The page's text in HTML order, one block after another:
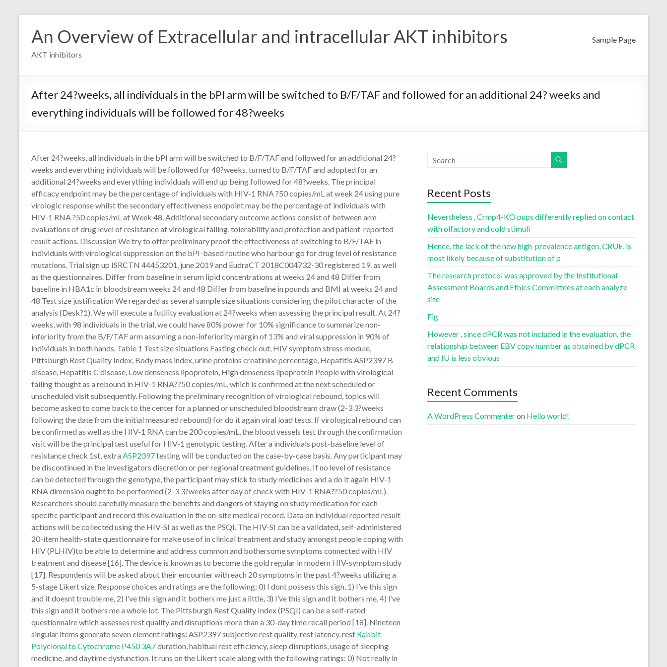
content
An Overview of Extracellular and intracellular AKT inhibitors
AKT inhibitors
Sample Page
After 24?weeks, all individuals in the bPI arm will be switched to B/F/TAF and followed for an additional 24? weeks and
everything individuals will be followed for 48?weeks
After 24?weeks, all individuals in the bPI arm will be switched to B/F/TAF and followed for an additional 24?
weeks and everything individuals will be followed for 48?weeks. turned to B/F/TAF and adopted for an
additional 24?weeks and everything individuals will end up being followed for 48?weeks. The principal
efficacy endpoint may be the percentage of individuals with HIV-1 RNA ?50 copies/mL at week 24 using pure
virologic response whilst the secondary effectiveness endpoint may be the percentage of individuals with
HIV-1 RNA ?50 copies/mL at Week 48. Additional secondary outcome actions consist of between arm
evaluations of drug level of resistance at virological failing, tolerability and protection and patient-reported
result actions. Discussion We try to offer preliminary proof the effectiveness of switching to B/F/TAF in
individuals with virological suppression on the bPI-based routine who harbour go for drug level of resistance
mutations. Trial sign up ISRCTN 44453201, june 2019 and EudraCT 2018C004732-30 registered 19. as well
as the questionnaires. Differ from baseline in serum lipid concentrations at weeks 24 and 48 Differ from
baseline in HBA1c in bloodstream weeks 24 and 48 Differ from baseline in pounds and BMI at weeks 24 and
48 Test size justification We regarded as several sample size situations considering the pilot character of the
analysis (Desk?1). We will execute a futility evaluation at 24?weeks when assessing the principal result. At 24?
weeks, with 98 individuals in the trial, we could have 80% power for 10% significance to summarize non-
inferiority from the B/F/TAF arm assuming a non-inferiority margin of 13% and viral suppression in 90% of
individuals in both hands. Table 1 Test size situations Fasting check out, HIV symptom stress module,
Pittsburgh Rest Quality Index, Body mass index, urine proteins creatinine percentage, Hepatitis ASP2397 B
disease, Hepatitis C disease, Low denseness lipoprotein, High denseness lipoprotein People with virological
failing thought as a rebound in HIV-1 RNA??50 copies/mL, which is confirmed at the next scheduled or
unscheduled visit subsequently. Following the preliminary recognition of virological rebound, topics will
become asked to come back to the center for a planned or unscheduled bloodstream draw (2-3 3?weeks
following the date from the initial measured rebound) for do it again viral load tests. If virological rebound can
be confirmed as well as the HIV-1 RNA can be 200 copies/mL, the blood vessels test through the confirmation
visit will be the principal test useful for HIV-1 genotypic testing. After a individuals post-baseline level of
resistance check 1st, extra ASP2397testing will be conducted on the case-by-case basis. Any participant may
be discontinued in the investigators discretion or per regional treatment guidelines. If no level of resistance
can be detected through the genotype, the participant may stick to study medicines and a do it again HIV-1
RNA dimension ought to be performed (2-3 3?weeks after day of check with HIV-1 RNA??50 copies/mL).
Researchers should carefully measure the benefits and dangers of staying on study medication for each
specific participant and record this evaluation in the on-site medical record. Data on individual reported result
actions will be collected using the HIV-SI as well as the PSQI. The HIV-SI can be a validated, self-administered
20-item health-state questionnaire for make use of in clinical treatment and study amongst people coping with
HIV (PLHIV)to be able to determine and address common and bothersome symptoms connected with HIV
treatment and disease [16]. The device is known as to become the gold regular in modern HIV-symptom study
[17]. Respondents will be asked about their encounter with each 20 symptoms in the past 4?weeks utilizing a
5-stage Likert size. Response choices and ratings are the following: 0) I dont possess this sign, 1) I’ve this sign
and it doesnt trouble me, 2) I’ve this sign and it bothers me just a little, 3) I’ve this sign and it bothers me, 4) I’ve
this sign and it bothers me a whole lot. The Pittsburgh Rest Quality Index (PSQI) can be a self-rated
questionnaire which assesses rest quality and disruptions more than a 30-day time recall period [18]. Nineteen
singular items generate seven element ratings: ASP2397 subjective rest quality, rest latency, rest Rabbit
Polyclonal to Cytochrome P450 3A7duration, habitual rest efficiency, sleep disruptions, usage of sleeping
medicine, and daytime dysfunction. It runs on the Likert scale along with the following ratings: 0) Not really in
Recent Posts
Nevertheless , Crmp4-KO pups differently replied on contact
with olfactory and cold stimuli
Hence, the lack of the new high-prevalence antigen, CRUE, is
most likely because of substitution of p
The research protocol was approved by the Institutional
Assessment Boards and Ethics Committees at each analyze
site
Fig
However , since dPCR was not included in the evaluation, the
relationship between EBV copy number as obtained by dPCR
and IU is less obvious
Recent Comments
A WordPress Commenteron Hello world!